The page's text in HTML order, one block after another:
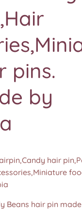
pins.
by
hair
Beans hair pin